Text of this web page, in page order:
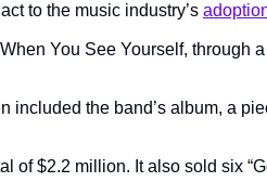
to the music industry’s
You See Yourself, through
included the band’s album, a
of $2.2 million. It also sold six